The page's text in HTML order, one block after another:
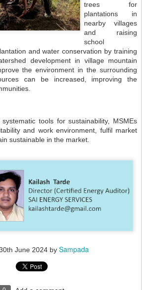
trees for
plantations in
nearby villages
and raising
school
and water conservation by training
development in village mountain
the environment in the surrounding
can be increased, improving the
tools for sustainability, MSMEs
and work environment, fulfil market
sustainable in the market.
June 2024by Sampada